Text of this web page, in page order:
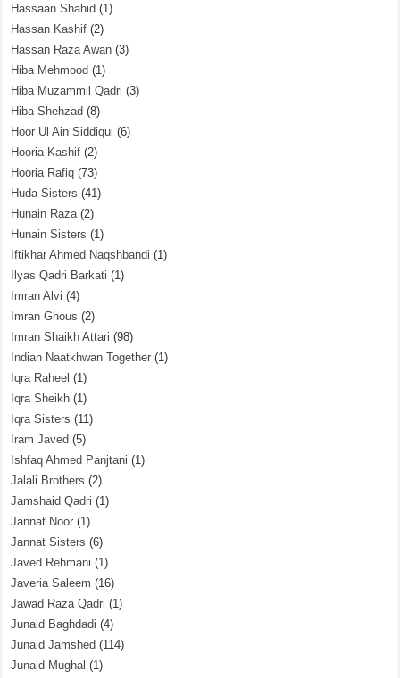
Hassaan Shahid (1)
Hassan Kashif (2)
Hassan Raza Awan (3)
Hiba Mehmood (1)
Hiba Muzammil Qadri (3)
Hiba Shehzad (8)
Hoor Ul Ain Siddiqui (6)
Hooria Kashif (2)
Hooria Rafiq (73)
Huda Sisters (41)
Hunain Raza(2)
Hunain Sisters (1)
Iftikhar Ahmed Naqshbandi (1)
Ilyas Qadri Barkati (1)
Imran Alvi (4)
Imran Ghous (2)
Imran Shaikh Attari (98)
Indian Naatkhwan Together (1)
Iqra Raheel (1)
Iqra Sheikh (1)
Iqra Sisters (11)
Iram Javed (5)
Ishfaq Ahmed Panjtani (1)
Jalali Brothers (2)
Jamshaid Qadri (1)
Jannat Noor (1)
Jannat Sisters (6)
Javed Rehmani (1)
Javeria Saleem (16)
Jawad Raza Qadri (1)
Junaid Baghdadi (4)
Junaid Jamshed (114)
Junaid Mughal (1)